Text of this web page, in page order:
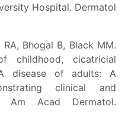
Hospital. Dermatol
Bhogal B, Black MM.
childhood, cicatricial
disease of adults: A
clinical and
Am Acad Dermatol.